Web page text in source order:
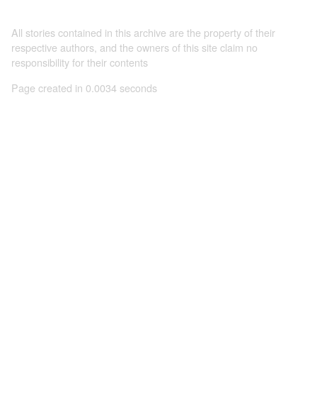
All stories contained in this archive are the property of their
respective authors, and the owners of this site claim no
responsibility for their contents
Page created in 0.0034 seconds